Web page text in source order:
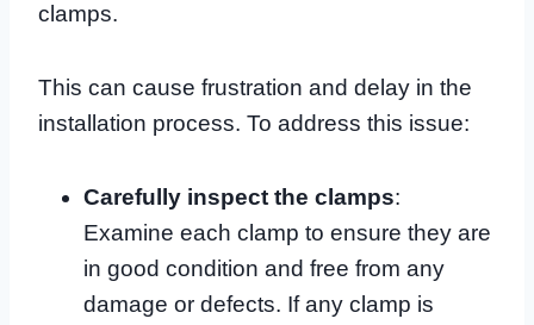
clamps.
This can cause frustration and delay in the
installation process. To address this issue:
Carefully inspect the clamps:
Examine each clamp to ensure they are
in good condition and free from any
damage or defects. If any clamp is